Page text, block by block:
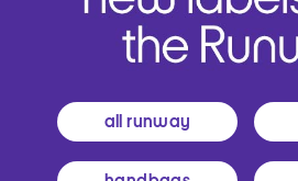
all runway